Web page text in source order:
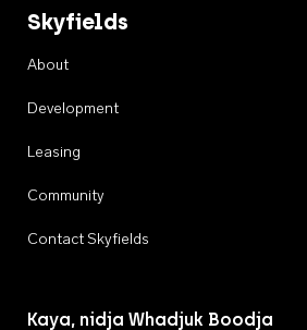
Skyfields
About
Development
Leasing
Community
Contact Skyfields
Kaya, nidja Whadjuk Boodja